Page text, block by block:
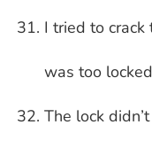
I tried to
was too
The lock